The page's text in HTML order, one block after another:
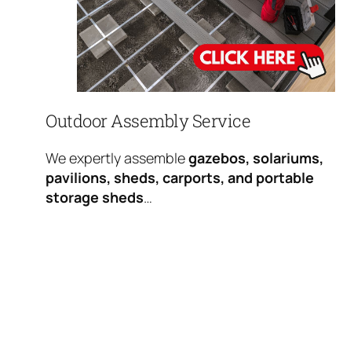
Outdoor Assembly Service
We expertly assemblegazebos, solariums,
pavilions, sheds, carports, and portable
storage sheds…